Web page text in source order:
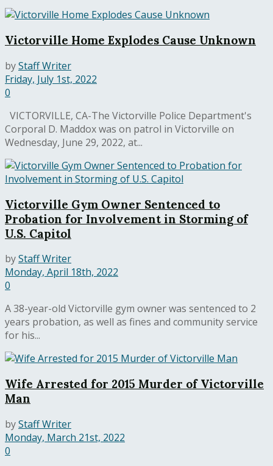
Victorville Home Explodes Cause Unknown
byStaff Writer
Friday, July 1st, 2022
0
VICTORVILLE, CA-The Victorville Police Department's
Corporal D. Maddox was on patrol in Victorville on
Wednesday, June 29, 2022, at...
Victorville Gym Owner Sentenced to
Probation for Involvement in Storming of
U.S. Capitol
byStaff Writer
Monday, April 18th, 2022
0
A 38-year-old Victorville gym owner was sentenced to 2
years probation, as well as fines and community service
for his...
Wife Arrested for 2015 Murder of Victorville
Man
byStaff Writer
Monday, March 21st, 2022
0